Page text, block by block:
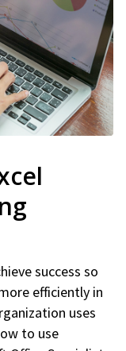
success so
efficiently in
uses
to use